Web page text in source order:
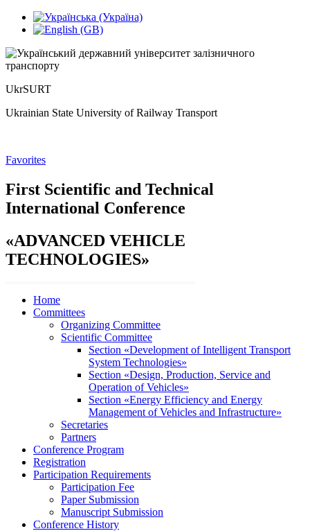
UkrSURT
Ukrainian State University of Railway Transport
Favorites
First Scientific and Technical
International Conference
«ADVANCED VEHICLE
TECHNOLOGIES»
Home
Committees
Organizing Committee
Scientific Committee
Section «Development of Intelligent Transport
System Technologies»
Section «Design, Production, Service and
Operation of Vehicles»
Section «Energy Efficiency and Energy
Management of Vehicles and Infrastructure»
Secretaries
Partners
Conference Program
Registration
Participation Requirements
Participation Fee
Paper Submission
Manuscript Submission
Conference History